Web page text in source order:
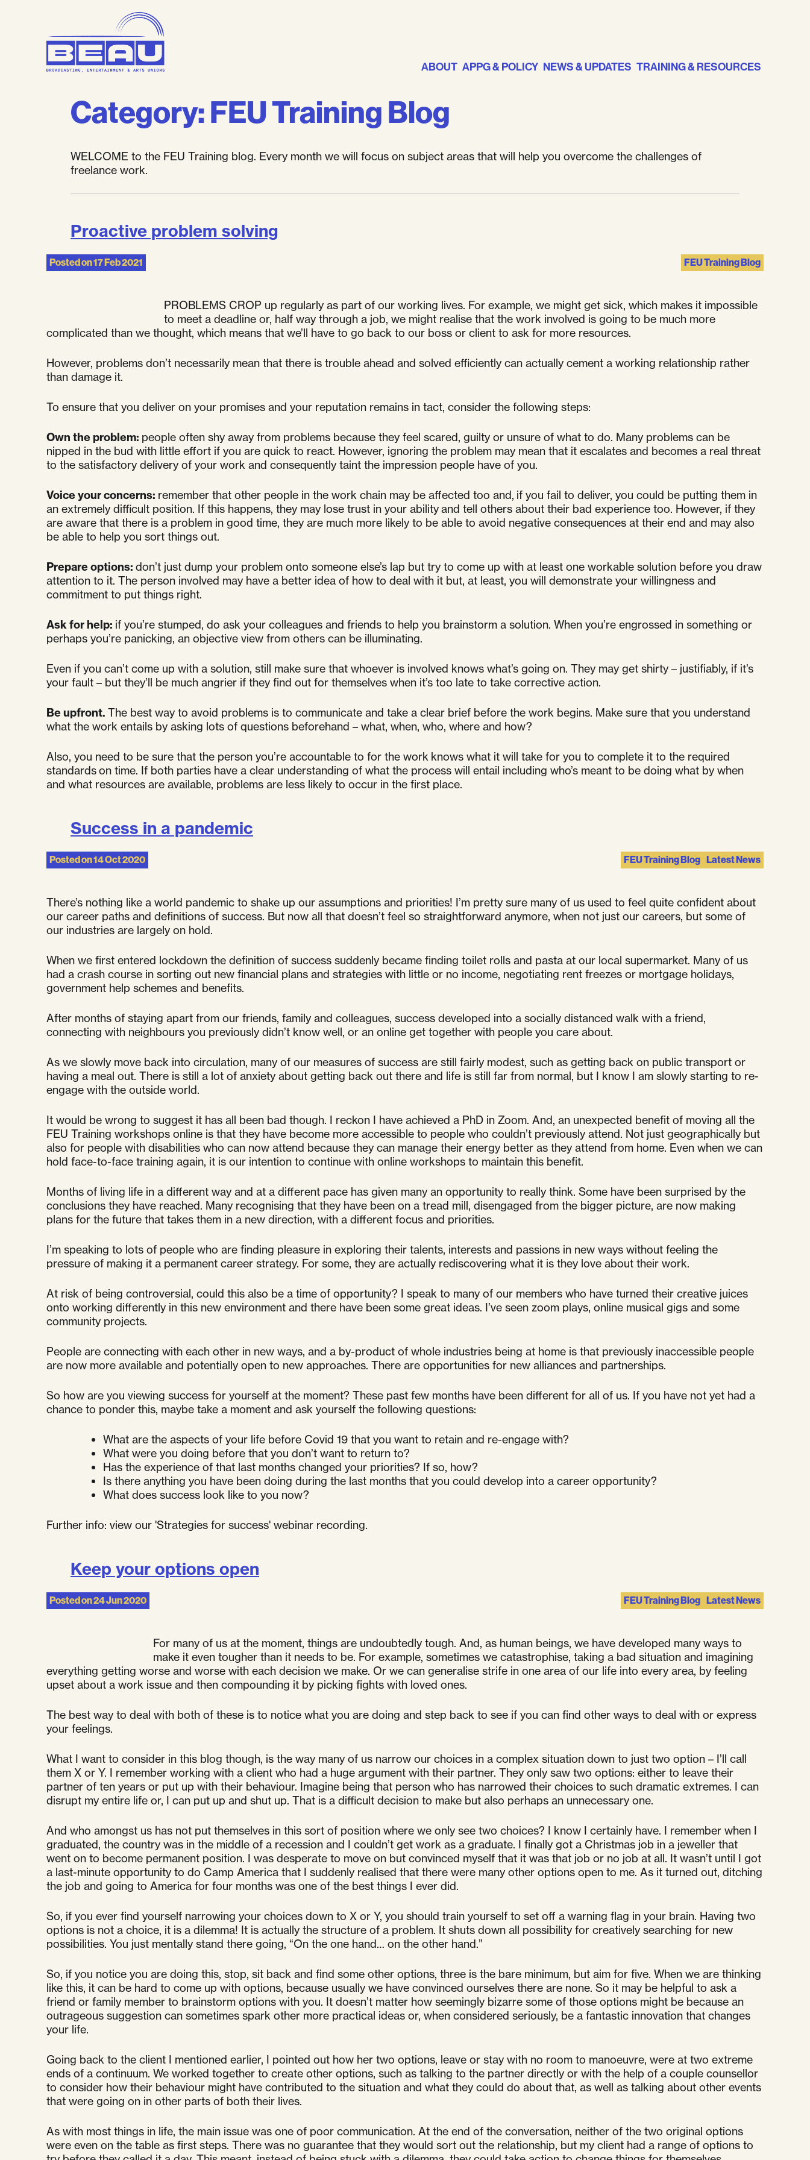
ABOUT APPG & POLICY NEWS & UPDATES TRAINING & RESOURCES
Category:FEU Training Blog
WELCOME to the FEU Training blog. Every month we will focus on subject areas that will help you overcome the challenges of
freelance work.
Proactive problem solving
Posted on17 Feb 2021 FEU Training Blog
PROBLEMS CROP up regularly as part of our working lives. For example, we might get sick, which makes it impossible
to meet a deadline or, half way through a job, we might realise that the work involved is going to be much more
complicated than we thought, which means that we’ll have to go back to our boss or client to ask for more resources.
However, problems don’t necessarily mean that there is trouble ahead and solved efficiently can actually cement a working relationship rather
than damage it.
To ensure that you deliver on your promises and your reputation remains in tact, consider the following steps:
Own the problem: people often shy away from problems because they feel scared, guilty or unsure of what to do. Many problems can be
nipped in the bud with little effort if you are quick to react. However, ignoring the problem may mean that it escalates and becomes a real threat
to the satisfactory delivery of your work and consequently taint the impression people have of you.
Voice your concerns: remember that other people in the work chain may be affected too and, if you fail to deliver, you could be putting them in
an extremely difficult position. If this happens, they may lose trust in your ability and tell others about their bad experience too. However, if they
are aware that there is a problem in good time, they are much more likely to be able to avoid negative consequences at their end and may also
be able to help you sort things out.
Prepare options: don’t just dump your problem onto someone else’s lap but try to come up with at least one workable solution before you draw
attention to it. The person involved may have a better idea of how to deal with it but, at least, you will demonstrate your willingness and
commitment to put things right.
Ask for help: if you’re stumped, do ask your colleagues and friends to help you brainstorm a solution. When you’re engrossed in something or
perhaps you’re panicking, an objective view from others can be illuminating.
Even if you can’t come up with a solution, still make sure that whoever is involved knows what’s going on. They may get shirty – justifiably, if it’s
your fault – but they’ll be much angrier if they find out for themselves when it’s too late to take corrective action.
Be upfront. The best way to avoid problems is to communicate and take a clear brief before the work begins. Make sure that you understand
what the work entails by asking lots of questions beforehand – what, when, who, where and how?
Also, you need to be sure that the person you’re accountable to for the work knows what it will take for you to complete it to the required
standards on time. If both parties have a clear understanding of what the process will entail including who’s meant to be doing what by when
and what resources are available, problems are less likely to occur in the first place.
Success in a pandemic
Posted on14 Oct 2020 FEU Training Blog Latest News
There’s nothing like a world pandemic to shake up our assumptions and priorities! I’m pretty sure many of us used to feel quite confident about
our career paths and definitions of success. But now all that doesn’t feel so straightforward anymore, when not just our careers, but some of
our industries are largely on hold.
When we first entered lockdown the definition of success suddenly became finding toilet rolls and pasta at our local supermarket. Many of us
had a crash course in sorting out new financial plans and strategies with little or no income, negotiating rent freezes or mortgage holidays,
government help schemes and benefits.
After months of staying apart from our friends, family and colleagues, success developed into a socially distanced walk with a friend,
connecting with neighbours you previously didn’t know well, or an online get together with people you care about.
As we slowly move back into circulation, many of our measures of success are still fairly modest, such as getting back on public transport or
having a meal out. There is still a lot of anxiety about getting back out there and life is still far from normal, but I know I am slowly starting to re-
engage with the outside world.
It would be wrong to suggest it has all been bad though. I reckon I have achieved a PhD in Zoom. And, an unexpected benefit of moving all the
FEU Training workshops online is that they have become more accessible to people who couldn’t previously attend. Not just geographically but
also for people with disabilities who can now attend because they can manage their energy better as they attend from home. Even when we can
hold face-to-face training again, it is our intention to continue with online workshops to maintain this benefit.
Months of living life in a different way and at a different pace has given many an opportunity to really think. Some have been surprised by the
conclusions they have reached. Many recognising that they have been on a tread mill, disengaged from the bigger picture, are now making
plans for the future that takes them in a new direction, with a different focus and priorities.
I’m speaking to lots of people who are finding pleasure in exploring their talents, interests and passions in new ways without feeling the
pressure of making it a permanent career strategy. For some, they are actually rediscovering what it is they love about their work.
At risk of being controversial, could this also be a time of opportunity? I speak to many of our members who have turned their creative juices
onto working differently in this new environment and there have been some great ideas. I’ve seen zoom plays, online musical gigs and some
community projects.
People are connecting with each other in new ways, and a by-product of whole industries being at home is that previously inaccessible people
are now more available and potentially open to new approaches. There are opportunities for new alliances and partnerships.
So how are you viewing success for yourself at the moment? These past few months have been different for all of us. If you have not yet had a
chance to ponder this, maybe take a moment and ask yourself the following questions:
What are the aspects of your life before Covid 19 that you want to retain and re-engage with?
What were you doing before that you don’t want to return to?
Has the experience of that last months changed your priorities? If so, how?
Is there anything you have been doing during the last months that you could develop into a career opportunity?
What does success look like to you now?
Further info: view our 'Strategies for success' webinar recording.
Keep your options open
Posted on24 Jun 2020 FEU Training Blog Latest News
For many of us at the moment, things are undoubtedly tough. And, as human beings, we have developed many ways to
make it even tougher than it needs to be. For example, sometimes we catastrophise, taking a bad situation and imagining
everything getting worse and worse with each decision we make. Or we can generalise strife in one area of our life into every area, by feeling
upset about a work issue and then compounding it by picking fights with loved ones.
The best way to deal with both of these is to notice what you are doing and step back to see if you can find other ways to deal with or express
your feelings.
What I want to consider in this blog though, is the way many of us narrow our choices in a complex situation down to just two option – I’ll call
them X or Y. I remember working with a client who had a huge argument with their partner. They only saw two options: either to leave their
partner of ten years or put up with their behaviour. Imagine being that person who has narrowed their choices to such dramatic extremes. I can
disrupt my entire life or, I can put up and shut up. That is a difficult decision to make but also perhaps an unnecessary one.
And who amongst us has not put themselves in this sort of position where we only see two choices? I know I certainly have. I remember when I
graduated, the country was in the middle of a recession and I couldn’t get work as a graduate. I finally got a Christmas job in a jeweller that
went on to become permanent position. I was desperate to move on but convinced myself that it was that job or no job at all. It wasn’t until I got
a last-minute opportunity to do Camp America that I suddenly realised that there were many other options open to me. As it turned out, ditching
the job and going to America for four months was one of the best things I ever did.
So, if you ever find yourself narrowing your choices down to X or Y, you should train yourself to set off a warning flag in your brain. Having two
options is not a choice, it is a dilemma! It is actually the structure of a problem. It shuts down all possibility for creatively searching for new
possibilities. You just mentally stand there going, “On the one hand… on the other hand.”
So, if you notice you are doing this, stop, sit back and find some other options, three is the bare minimum, but aim for five. When we are thinking
like this, it can be hard to come up with options, because usually we have convinced ourselves there are none. So it may be helpful to ask a
friend or family member to brainstorm options with you. It doesn’t matter how seemingly bizarre some of those options might be because an
outrageous suggestion can sometimes spark other more practical ideas or, when considered seriously, be a fantastic innovation that changes
your life.
Going back to the client I mentioned earlier, I pointed out how her two options, leave or stay with no room to manoeuvre, were at two extreme
ends of a continuum. We worked together to create other options, such as talking to the partner directly or with the help of a couple counsellor
to consider how their behaviour might have contributed to the situation and what they could do about that, as well as talking about other events
that were going on in other parts of both their lives.
As with most things in life, the main issue was one of poor communication. At the end of the conversation, neither of the two original options
were even on the table as first steps. There was no guarantee that they would sort out the relationship, but my client had a range of options to